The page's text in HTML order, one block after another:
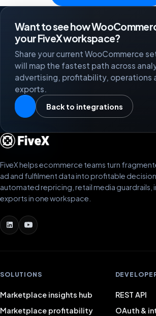
Want to see how
your FiveX workspace?
Share your current WooCommerce
will map the fastest path across
advertising, profitability, operations
exports.
Back to integrations
FiveX helps ecommerce teams turn
ad and fulfilment data into profitable decisions:
automated repricing, retail media guardrails,
exports in one workspace.
SOLUTIONS
Marketplace insights hub
Marketplace profitability
REST API
OAuth &